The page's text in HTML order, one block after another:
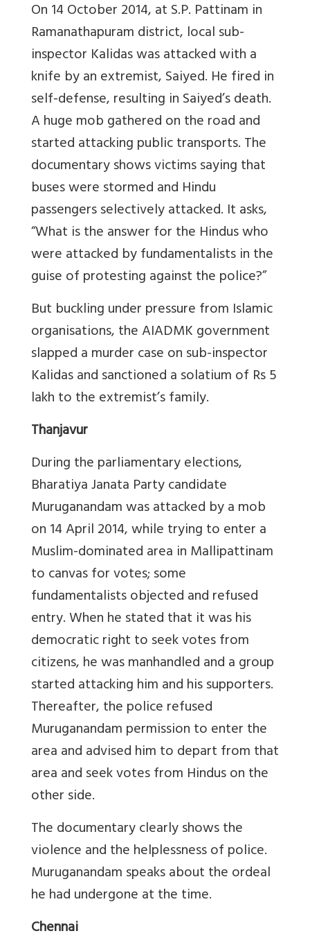
On 14 October 2014, at S.P. Pattinam in
Ramanathapuram district, local sub-
inspector Kalidas was attacked with a
knife by an extremist, Saiyed. He fired in
self-defense, resulting in Saiyed’s death.
A huge mob gathered on the road and
started attacking public transports. The
documentary shows victims saying that
buses were stormed and Hindu
passengers selectively attacked. It asks,
“What is the answer for the Hindus who
were attacked by fundamentalists in the
guise of protesting against the police?”
But buckling under pressure from Islamic
organisations, the AIADMK government
slapped a murder case on sub-inspector
Kalidas and sanctioned a solatium of Rs 5
lakh to the extremist’s family.
Thanjavur
During the parliamentary elections,
Bharatiya Janata Party candidate
Muruganandam was attacked by a mob
on 14 April 2014, while trying to enter a
Muslim-dominated area in Mallipattinam
to canvas for votes; some
fundamentalists objected and refused
entry. When he stated that it was his
democratic right to seek votes from
citizens, he was manhandled and a group
started attacking him and his supporters.
Thereafter, the police refused
Muruganandam permission to enter the
area and advised him to depart from that
area and seek votes from Hindus on the
other side.
The documentary clearly shows the
violence and the helplessness of police.
Muruganandam speaks about the ordeal
he had undergone at the time.
Chennai